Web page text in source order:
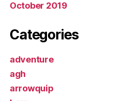
October 2019
Categories
adventure
agh
arrowquip